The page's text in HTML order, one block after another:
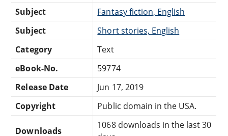
Subject
Fantasy fiction, English
Subject
Short stories, English
Category
Text
eBook-No.
59774
Release Date
Jun 17, 2019
Copyright
Public domain in the USA.
Downloads
1068 downloads in the last 30